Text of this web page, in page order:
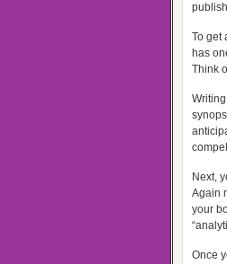
To get
has
Think
Next,
Again
your
Once